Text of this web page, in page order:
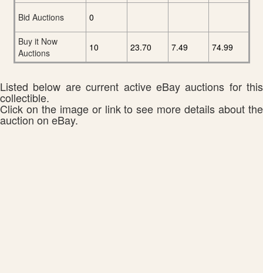
Bid Auctions
0
Buy it Now
Auctions
10 23.70 7.49 74.99
Listed below are current active eBay auctions for this
collectible.
Click on the image or link to see more details about the
auction on eBay.